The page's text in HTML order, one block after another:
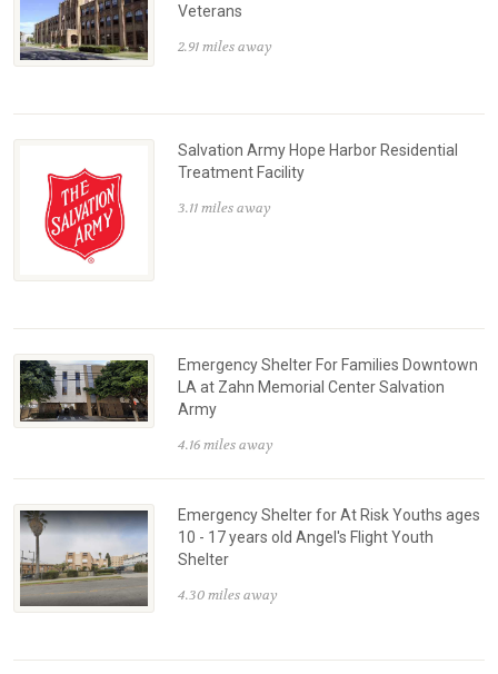
Veterans
2.91 miles away
Salvation Army Hope Harbor Residential
Treatment Facility
3.11 miles away
Emergency Shelter For Families Downtown
LA at Zahn Memorial Center Salvation
Army
4.16 miles away
Emergency Shelter for At Risk Youths ages
10 - 17 years old Angel's Flight Youth
Shelter
4.30 miles away